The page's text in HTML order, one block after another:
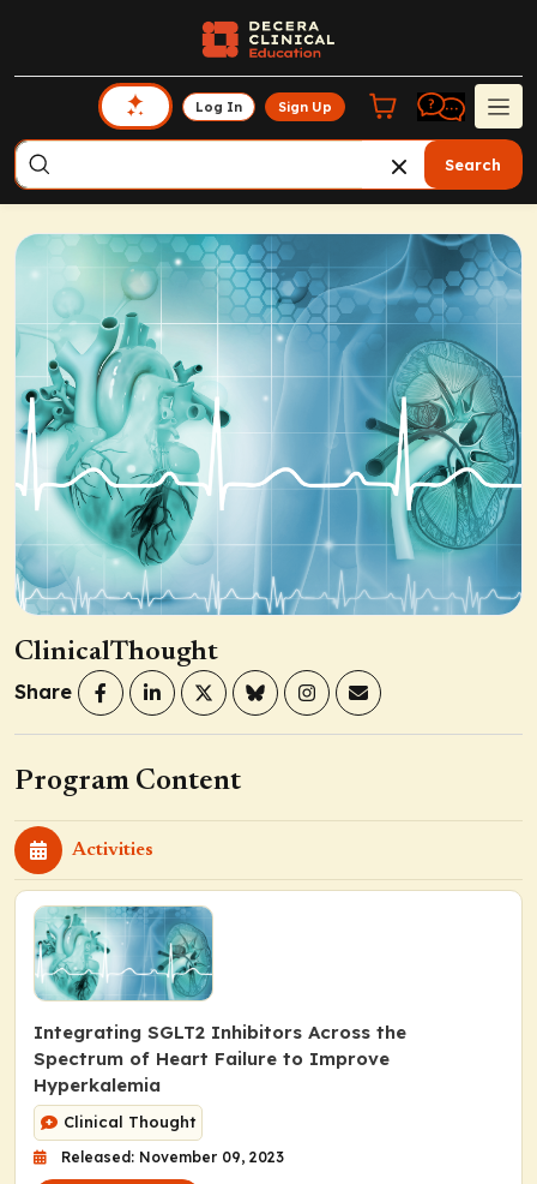
Log In Sign Up
Search
ClinicalThought
Share
Program Content
Activities
Integrating SGLT2 Inhibitors Across the
Spectrum of Heart Failure to Improve
Hyperkalemia
Clinical Thought
Released: November 09, 2023